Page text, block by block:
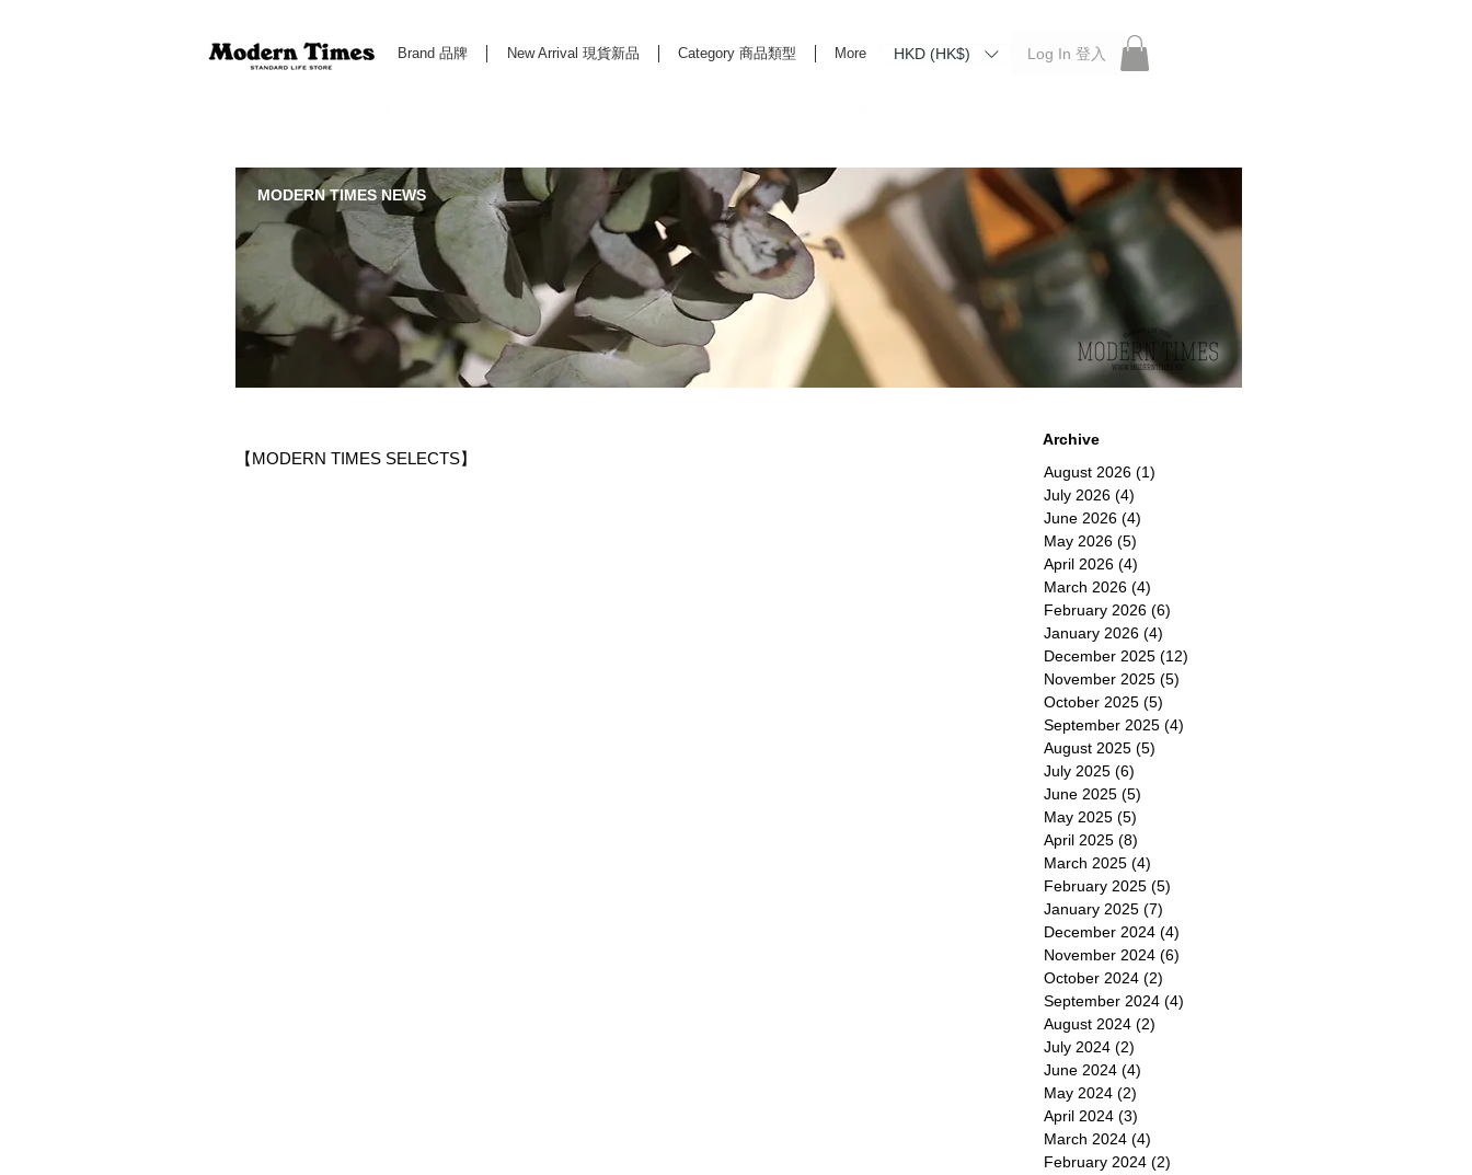
Brand 品牌 New Arrival 現貨新品 Category 商品類型 More HKD (HK$) Log In 登入
MODERN TIMES NEWS
【MODERN TIMES SELECTS】
Archive
August 2026 (1)
July 2026 (4)
June 2026 (4)
May 2026 (5)
April 2026 (4)
March 2026 (4)
February 2026 (6)
January 2026 (4)
December 2025 (12)
November 2025 (5)
October 2025 (5)
September 2025 (4)
August 2025 (5)
July 2025 (6)
June 2025 (5)
May 2025 (5)
April 2025 (8)
March 2025 (4)
February 2025 (5)
January 2025 (7)
December 2024 (4)
November 2024 (6)
October 2024 (2)
September 2024 (4)
August 2024 (2)
July 2024 (2)
June 2024 (4)
May 2024 (2)
April 2024 (3)
March 2024 (4)
February 2024 (2)